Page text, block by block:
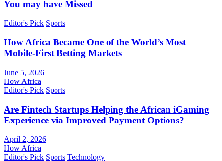
You may have Missed
Editor's Pick Sports
How Africa Became One of the World’s Most
Mobile-First Betting Markets
June 5, 2026
How Africa
Editor's Pick Sports
Are Fintech Startups Helping the African iGaming
Experience via Improved Payment Options?
April 2, 2026
How Africa
Editor's Pick Sports Technology